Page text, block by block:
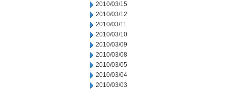
2010/03/15
2010/03/12
2010/03/11
2010/03/10
2010/03/09
2010/03/08
2010/03/05
2010/03/04
2010/03/03